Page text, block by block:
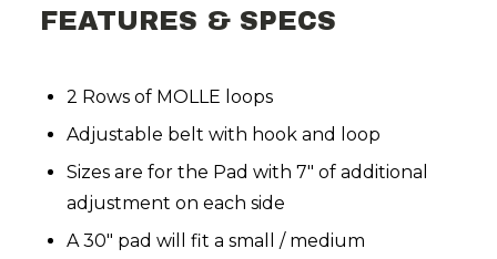
FEATURES & SPECS
2 Rows of MOLLE loops
Adjustable belt with hook and loop
Sizes are for the Pad with 7" of additional
adjustment on each side
A 30" pad will fit a small / medium